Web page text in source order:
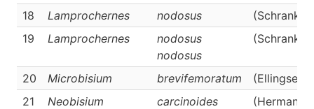
18
Lamprochernes nodosus
(Schrank,
19
Lamprochernes
nodosus
nodosus
(Schrank,
20 Microbisium brevifemoratum
(Ellingsen,
21
Neobisium
carcinoides (Hermann,